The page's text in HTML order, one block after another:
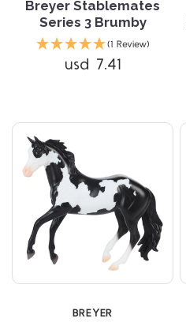
Breyer Stablemates
Series 3 Brumby
(1 Review)
usd 7.41
BREYER